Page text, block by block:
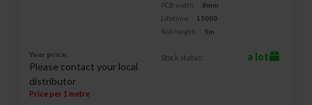
PCB width:
8mm
Lifetime:
15000
Roll length:
5m
Your price:
Please contact your local
distributor
Price per 1 metre
Stock status: a lot